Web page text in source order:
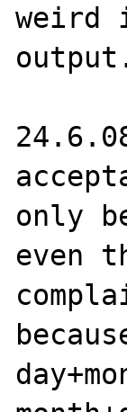
weird
only
even